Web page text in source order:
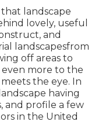
landscape
lovely, useful
and
landscapesfrom
off areas to
even more to the
the eye. In
having
and profile a few
in the United